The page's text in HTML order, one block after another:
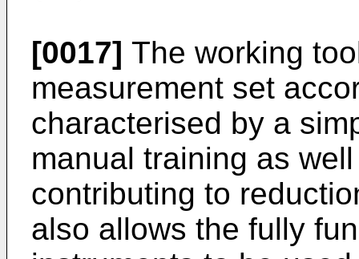
[0017] The working
measurement set
characterised by a
manual training as
contributing to
also allows the fully